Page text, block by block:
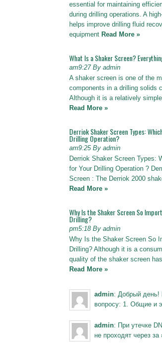
essential for maintaining
during drilling operations. A
helps improve drilling fluid
equipment Read More »
What Is a Shaker Screen?
am9:27 By admin
A shaker screen is one of the
components in a drilling solids
Although it is a relatively
Read More »
Derriok Shaker Screen Types:
Drilling Operation?
am9:25 By admin
Derriok Shaker Screen Types:
for Your Drilling Operation ?
Screen : The Derriok 2000
Read More »
Why Is the Shaker Screen So
Drilling?
pm5:18 By admin
Why Is the Shaker Screen So
Drilling? Although it is a
quality of the shaker screen
Read More »
admin: Добрый
вопросу: 1. Общие и
admin: При утечке
не проходят через за